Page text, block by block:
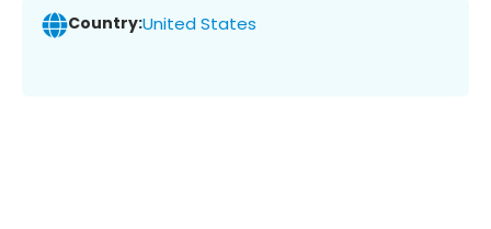
Country:United States